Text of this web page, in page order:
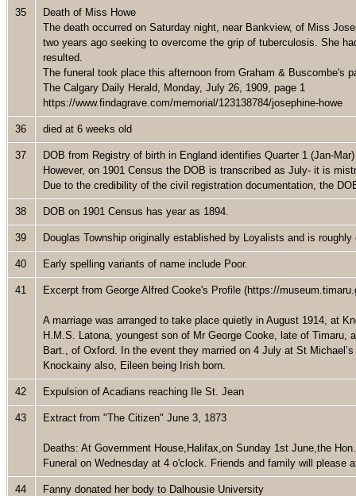
35
Death of Miss Howe
The death occurred on Saturday night, near Bankview, of Miss
two years ago seeking to overcome the grip of tuberculosis. She
resulted.
The funeral took place this afternoon from Graham & Buscombe's
The Calgary Daily Herald, Monday, July 26, 1909, page 1
https://www.findagrave.com/memorial/123138784/josephine-howe
36 died at 6 weeks old
37
DOB from Registry of birth in England identifies Quarter 1 (Jan-
However, on 1901 Census the DOB is transcribed as July- it is
Due to the credibility of the civil registration documentation, the
38 DOB on 1901 Census has year as 1894.
39 Douglas Township originally established by Loyalists and is
40 Early spelling variants of name include Poor.
41 Excerpt from George Alfred Cooke's Profile (https://
A marriage was arranged to take place quietly in August 1914, at
H.M.S. Latona, youngest son of Mr George Cooke, late of
Bart., of Oxford. In the event they married on 4 July at St
Knockainy also, Eileen being Irish born.
42 Expulsion of Acadians reaching Ile St. Jean
43 Extract from "The Citizen" June 3, 1873
Deaths: At Government House,Halifax,on Sunday 1st June,the
Funeral on Wednesday at 4 o'clock. Friends and family will please
44 Fanny donated her body to Dalhousie University